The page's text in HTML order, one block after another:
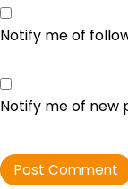
Notify me of
Notify me of new